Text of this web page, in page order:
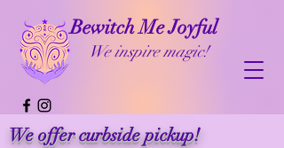
Bewitch Me Joyful
We inspire magic!
We offer curbside pickup!